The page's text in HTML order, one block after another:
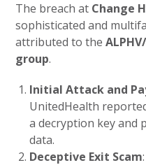
The breach at Change
sophisticated and
attributed to the
group.
Initial Attack and
UnitedHealth
a decryption key and
data.
Deceptive Exit Scam: